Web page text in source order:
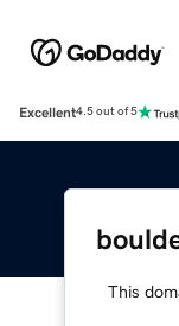
Excellent4.5 out of 5
This